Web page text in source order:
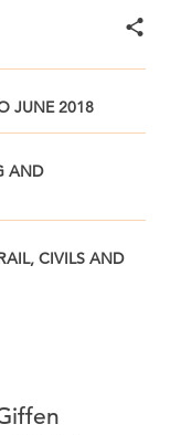
JUNE 2018
AND
CIVILS AND